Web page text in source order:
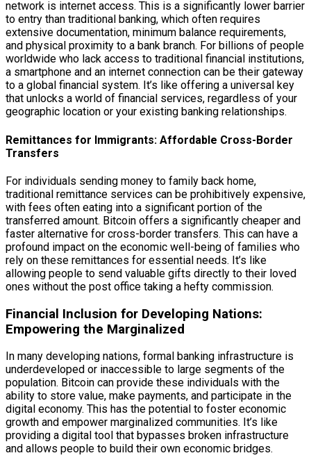
network is internet access. This is a significantly lower barrier
to entry than traditional banking, which often requires
extensive documentation, minimum balance requirements,
and physical proximity to a bank branch. For billions of people
worldwide who lack access to traditional financial institutions,
a smartphone and an internet connection can be their gateway
to a global financial system. It’s like offering a universal key
that unlocks a world of financial services, regardless of your
geographic location or your existing banking relationships.
Remittances for Immigrants: Affordable Cross-Border
Transfers
For individuals sending money to family back home,
traditional remittance services can be prohibitively expensive,
with fees often eating into a significant portion of the
transferred amount. Bitcoin offers a significantly cheaper and
faster alternative for cross-border transfers. This can have a
profound impact on the economic well-being of families who
rely on these remittances for essential needs. It’s like
allowing people to send valuable gifts directly to their loved
ones without the post office taking a hefty commission.
Financial Inclusion for Developing Nations:
Empowering the Marginalized
In many developing nations, formal banking infrastructure is
underdeveloped or inaccessible to large segments of the
population. Bitcoin can provide these individuals with the
ability to store value, make payments, and participate in the
digital economy. This has the potential to foster economic
growth and empower marginalized communities. It’s like
providing a digital tool that bypasses broken infrastructure
and allows people to build their own economic bridges.